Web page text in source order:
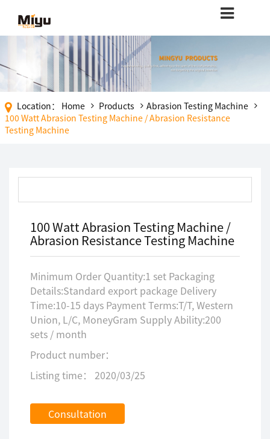
Location： Home Products
Abrasion Testing Machine
100 Watt Abrasion Testing Machine / Abrasion Resistance
Testing Machine
100 Watt Abrasion Testing Machine /
Abrasion Resistance Testing Machine
Minimum Order Quantity:1 set Packaging
Details:Standard export package Delivery
Time:10-15 days Payment Terms:T/T, Western
Union, L/C, MoneyGram Supply Ability:200
sets / month
Product number：
Listing time： 2020/03/25
Consultation